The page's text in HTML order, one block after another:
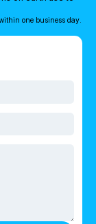
one business day.